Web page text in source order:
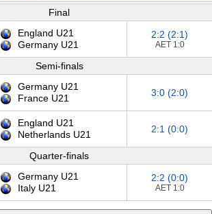
Final
England U21
Germany U21
2:2 (2:1)
AET 1:0
Semi-finals
Germany U21
France U21
3:0 (2:0)
England U21
Netherlands U21
2:1 (0:0)
Quarter-finals
Germany U21
Italy U21
2:2 (0:0)
AET 1:0